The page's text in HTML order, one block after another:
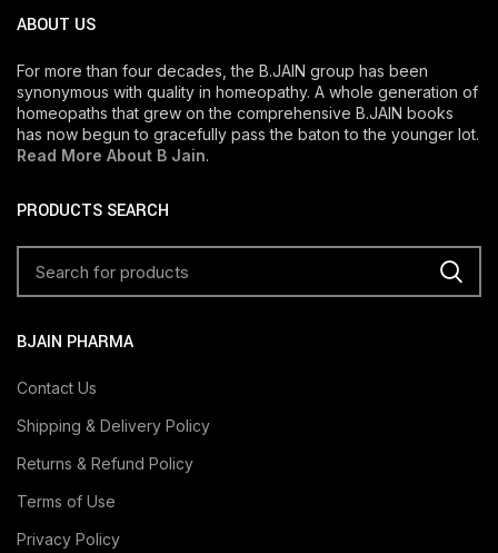
ABOUT US
For more than four decades, the B.JAIN group has been
synonymous with quality in homeopathy. A whole generation of
homeopaths that grew on the comprehensive B.JAIN books
has now begun to gracefully pass the baton to the younger lot.
Read More About B Jain.
PRODUCTS SEARCH
BJAIN PHARMA
Contact Us
Shipping & Delivery Policy
Returns & Refund Policy
Terms of Use
Privacy Policy